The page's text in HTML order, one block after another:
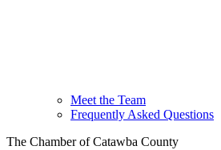
Meet the Team
Frequently Asked Questions
The Chamber of Catawba County